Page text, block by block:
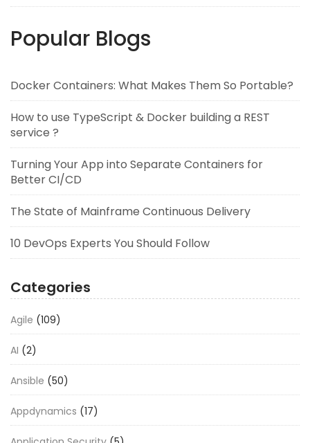
Popular Blogs
Docker Containers: What Makes Them So Portable?
How to use TypeScript & Docker building a REST
service ?
Turning Your App into Separate Containers for
Better CI/CD
The State of Mainframe Continuous Delivery
10 DevOps Experts You Should Follow
Categories
Agile (109)
AI (2)
Ansible (50)
Appdynamics (17)